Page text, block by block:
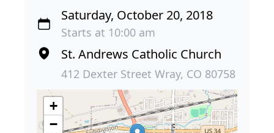
Saturday, October 20, 2018
Starts at 10:00 am
St. Andrews Catholic Church
412 Dexter Street Wray, CO 80758
+
−